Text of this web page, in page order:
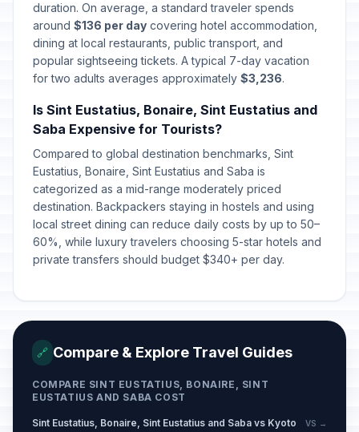
duration. On average, a standard traveler spends
around $136 per day covering hotel accommodation,
dining at local restaurants, public transport, and
popular sightseeing tickets. A typical 7-day vacation
for two adults averages approximately $3,236.
Is Sint Eustatius, Bonaire, Sint Eustatius and
Saba Expensive for Tourists?
Compared to global destination benchmarks, Sint
Eustatius, Bonaire, Sint Eustatius and Saba is
categorized as a mid-range moderately priced
destination. Backpackers staying in hostels and using
local street dining can reduce daily costs by up to 50–
60%, while luxury travelers choosing 5-star hotels and
private transfers should budget $340+ per day.
🔗 Compare & Explore Travel Guides
COMPARE SINT EUSTATIUS, BONAIRE, SINT
EUSTATIUS AND SABA COST
Sint Eustatius, Bonaire, Sint Eustatius and Saba vs Kyoto VS →